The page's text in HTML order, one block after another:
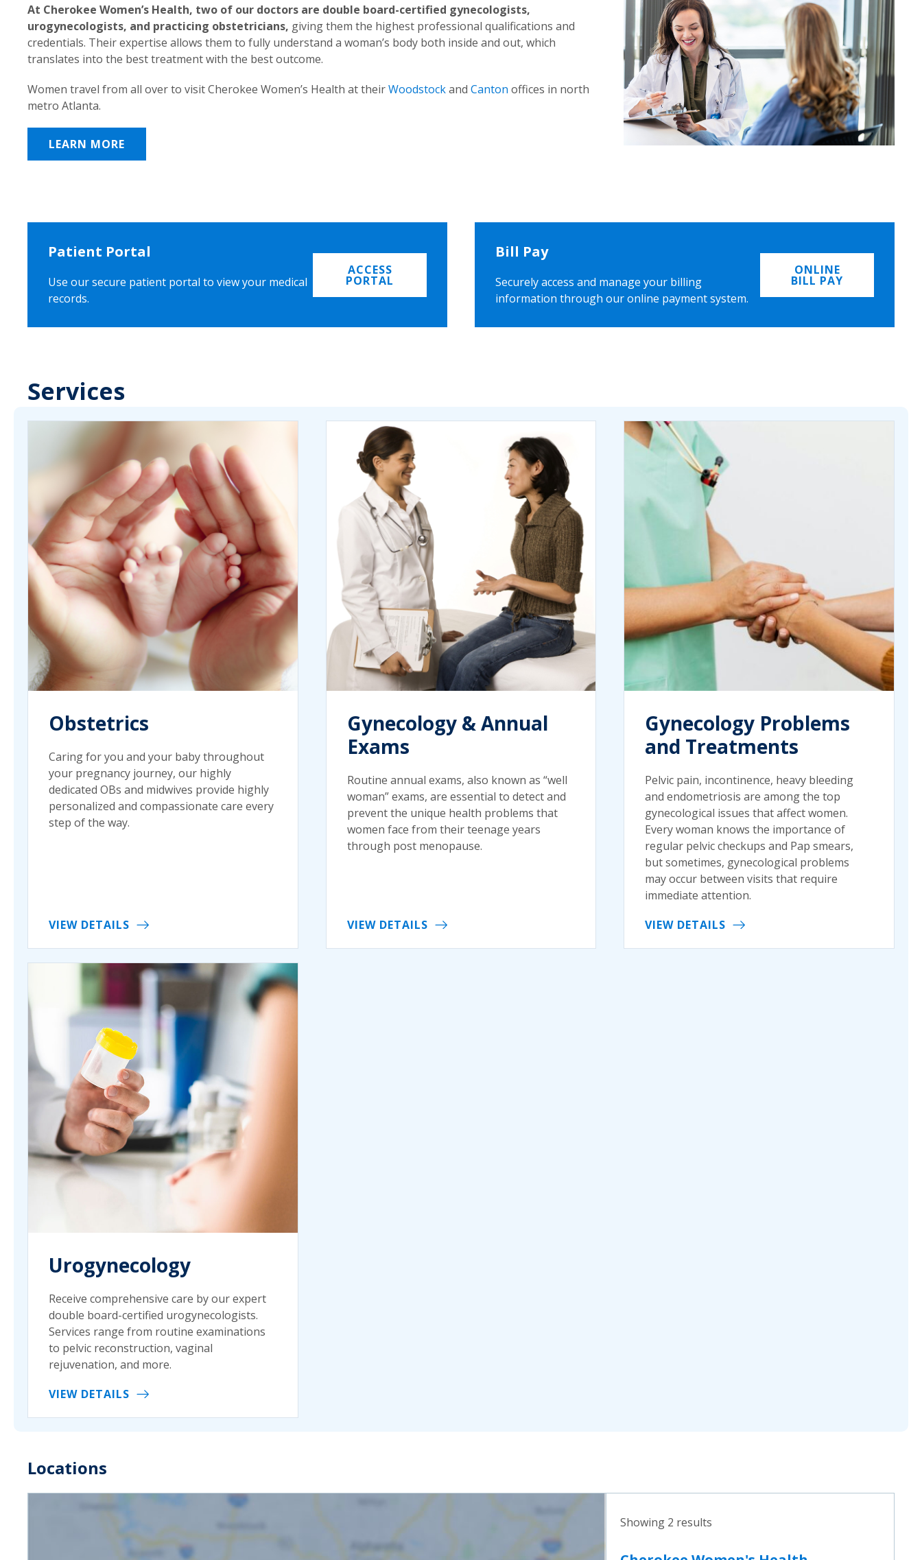
At Cherokee Women’s Health, two of our doctors are double board-certified gynecologists,
urogynecologists, and practicing obstetricians, giving them the highest professional qualifications and
credentials. Their expertise allows them to fully understand a woman’s body both inside and out, which
translates into the best treatment with the best outcome.
Women travel from all over to visit Cherokee Women’s Health at theirWoodstockand Canton offices in north
metro Atlanta.
LEARN MORE
Patient Portal
Use our secure patient portal to view your medical
records.
ACCESS
PORTAL
Bill Pay
Securely access and manage your billing
information through our online payment system.
ONLINE
BILL PAY
Services
Obstetrics
Caring for you and your baby throughout
your pregnancy journey, our highly
dedicated OBs and midwives provide highly
personalized and compassionate care every
step of the way.
VIEW DETAILS
Gynecology & Annual
Exams
Routine annual exams, also known as “well
woman” exams, are essential to detect and
prevent the unique health problems that
women face from their teenage years
through post menopause.
VIEW DETAILS
Gynecology Problems
and Treatments
Pelvic pain, incontinence, heavy bleeding
and endometriosis are among the top
gynecological issues that affect women.
Every woman knows the importance of
regular pelvic checkups and Pap smears,
but sometimes, gynecological problems
may occur between visits that require
immediate attention.
VIEW DETAILS
Urogynecology
Receive comprehensive care by our expert
double board-certified urogynecologists.
Services range from routine examinations
to pelvic reconstruction, vaginal
rejuvenation, and more.
VIEW DETAILS
Locations
Showing 2 results